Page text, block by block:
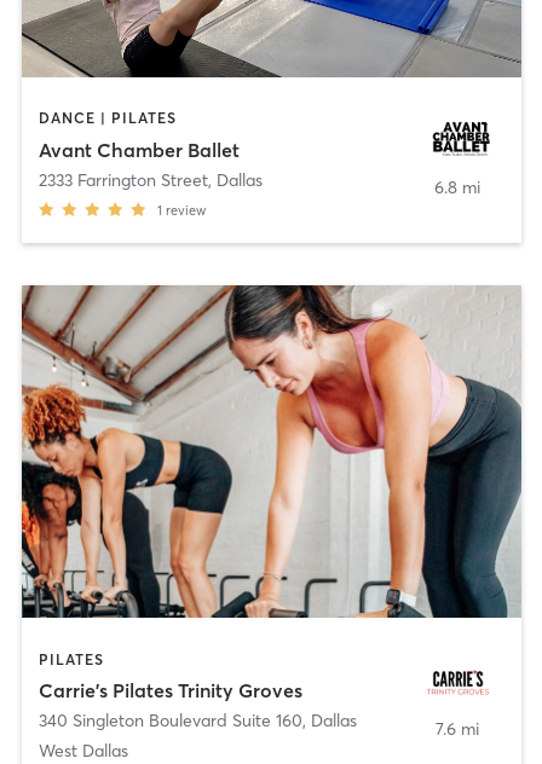
DANCE | PILATES
Avant Chamber Ballet
2333 Farrington Street, Dallas
1 review
6.8 mi
PILATES
Carrie's Pilates Trinity Groves
340 Singleton Boulevard Suite 160, Dallas
West Dallas
7.6 mi